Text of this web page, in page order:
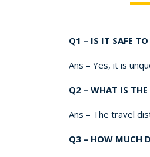
Q1 – IS IT SAFE
Ans – Yes, it is
Q2 – WHAT IS
Ans – The travel
Q3 – HOW MUCH